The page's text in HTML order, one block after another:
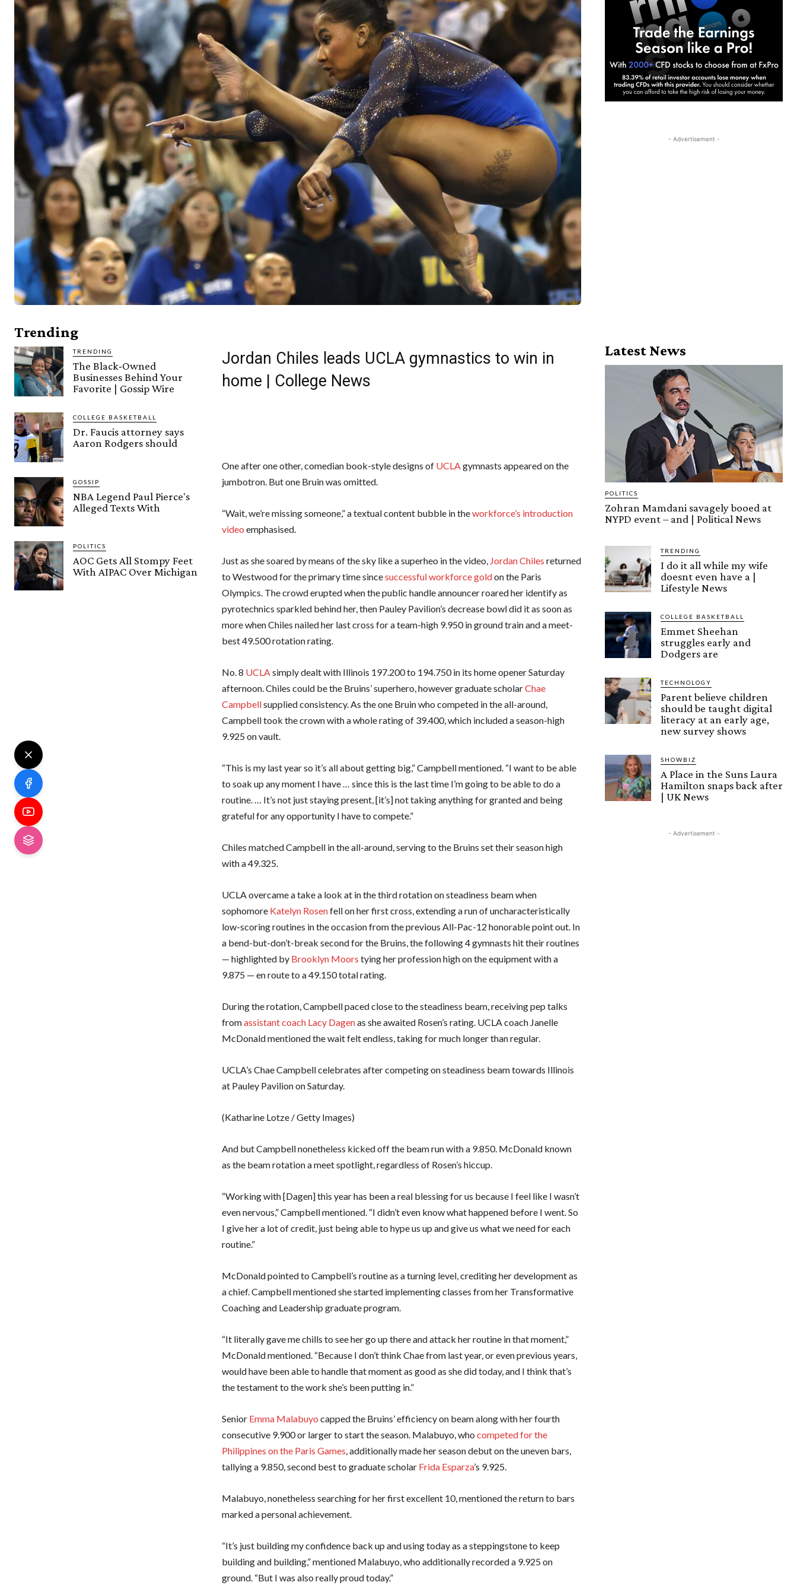
Trending
TRENDING
The Black-Owned
Businesses Behind Your
Favorite | Gossip Wire
COLLEGE BASKETBALL
Dr. Faucis attorney says
Aaron Rodgers should
GOSSIP
NBA Legend Paul Pierce's
Alleged Texts With
POLITICS
AOC Gets All Stompy Feet
With AIPAC Over Michigan
Jordan Chiles leads UCLA gymnastics to win in
home | College News
One after one other, comedian book-style designs of UCLAgymnasts appeared on the
jumbotron. But one Bruin was omitted.
“Wait, we’re missing someone,” a textual content bubble in theworkforce’s introduction
video emphasised.
Just as she soared by means of the sky like a superheo in the video, Jordan Chiles returned
to Westwood for the primary time sincesuccessful workforce goldon the Paris
Olympics. The crowd erupted when the public handle announcer roared her identify as
pyrotechnics sparkled behind her, then Pauley Pavilion’s decrease bowl did it as soon as
more when Chiles nailed her last cross for a team-high 9.950 in ground train and a meet-
best 49.500 rotation rating.
No. 8 UCLAsimply dealt with Illinois 197.200 to 194.750 in its home opener Saturday
afternoon. Chiles could be the Bruins’ superhero, however graduate scholarChae
Campbellsupplied consistency. As the one Bruin who competed in the all-around,
Campbell took the crown with a whole rating of 39.400, which included a season-high
9.925 on vault.
“This is my last year so it’s all about getting big,” Campbell mentioned. “I want to be able
to soak up any moment I have … since this is the last time I’m going to be able to do a
routine. … It’s not just staying present, [it’s] not taking anything for granted and being
grateful for any opportunity I have to compete.”
Chiles matched Campbell in the all-around, serving to the Bruins set their season high
with a 49.325.
UCLA overcame a take a look at in the third rotation on steadiness beam when
sophomore Katelyn Rosenfell on her first cross, extending a run of uncharacteristically
low-scoring routines in the occasion from the previous All-Pac-12 honorable point out. In
a bend-but-don’t-break second for the Bruins, the following 4 gymnasts hit their routines
— highlighted by Brooklyn Moors tying her profession high on the equipment with a
9.875 — en route to a 49.150 total rating.
During the rotation, Campbell paced close to the steadiness beam, receiving pep talks
fromassistant coach Lacy Dagenas she awaited Rosen’s rating. UCLA coach Janelle
McDonald mentioned the wait felt endless, taking for much longer than regular.
UCLA’s Chae Campbell celebrates after competing on steadiness beam towards Illinois
at Pauley Pavilion on Saturday.
(Katharine Lotze / Getty Images)
And but Campbell nonetheless kicked off the beam run with a 9.850. McDonald known
as the beam rotation a meet spotlight, regardless of Rosen’s hiccup.
“Working with [Dagen] this year has been a real blessing for us because I feel like I wasn’t
even nervous,” Campbell mentioned. “I didn’t even know what happened before I went. So
I give her a lot of credit, just being able to hype us up and give us what we need for each
routine.”
McDonald pointed to Campbell’s routine as a turning level, crediting her development as
a chief. Campbell mentioned she started implementing classes from her Transformative
Coaching and Leadership graduate program.
“It literally gave me chills to see her go up there and attack her routine in that moment,”
McDonald mentioned. “Because I don’t think Chae from last year, or even previous years,
would have been able to handle that moment as good as she did today, and I think that’s
the testament to the work she’s been putting in.”
Senior Emma Malabuyo capped the Bruins’ efficiency on beam along with her fourth
consecutive 9.900 or larger to start the season. Malabuyo, who competed for the
Philippines on the Paris Games, additionally made her season debut on the uneven bars,
tallying a 9.850, second best to graduate scholar Frida Esparza’s 9.925.
Malabuyo, nonetheless searching for her first excellent 10, mentioned the return to bars
marked a personal achievement.
“It’s just building my confidence back up and using today as a steppingstone to keep
building and building,” mentioned Malabuyo, who additionally recorded a 9.925 on
ground. “But I was also really proud today.”
- Advertisement -
Latest News
POLITICS
Zohran Mamdani savagely booed at
NYPD event – and | Political News
TRENDING
I do it all while my wife
doesnt even have a |
Lifestyle News
COLLEGE BASKETBALL
Emmet Sheehan
struggles early and
Dodgers are
TECHNOLOGY
Parent believe children
should be taught digital
literacy at an early age,
new survey shows
SHOWBIZ
A Place in the Suns Laura
Hamilton snaps back after
| UK News
- Advertisement -